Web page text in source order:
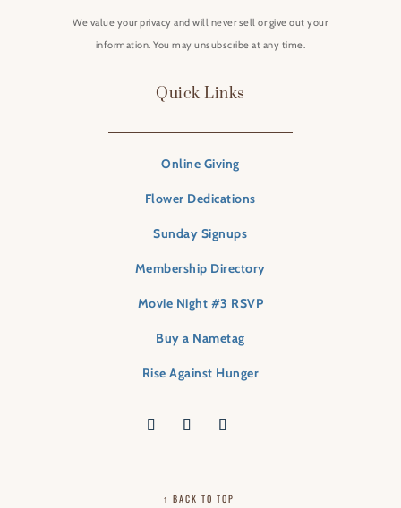
We value your privacy and will never sell or give out your
information. You may unsubscribe at any time.
Quick Links
Online Giving
Flower Dedications
Sunday Signups
Membership Directory
Movie Night #3 RSVP
Buy a Nametag
Rise Against Hunger
↑ BACK TO TOP